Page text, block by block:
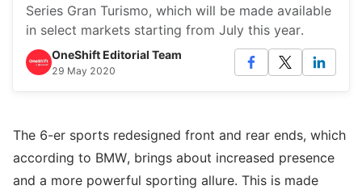
Series Gran Turismo, which will be made available
in select markets starting from July this year.
OneShift Editorial Team
29 May 2020
The 6-er sports redesigned front and rear ends, which
according to BMW, brings about increased presence
and a more powerful sporting allure. This is made